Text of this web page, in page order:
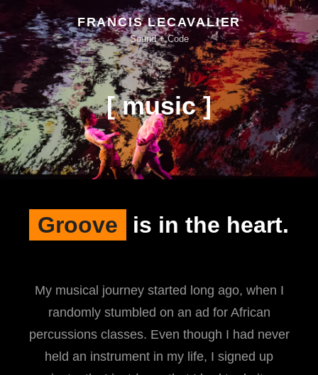
FRANCIS LECAVALIER
Sound + Code
[ music ]
Groove is in the heart.
My musical journey started long ago, when I
randomly stumbled on an ad for African
percussions classes. Even though I had never
held an instrument in my life, I signed up